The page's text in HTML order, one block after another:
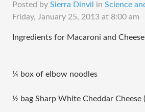
Posted by Sierra Dinvil in Science
Friday, January 25, 2013 at 8:00 am
Ingredients for Macaroni and
¼ box of elbow noodles
½ bag Sharp White Cheddar Cheese